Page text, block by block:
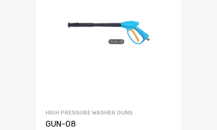
HIGH PRESSURE WASHER GUNS
GUN-08